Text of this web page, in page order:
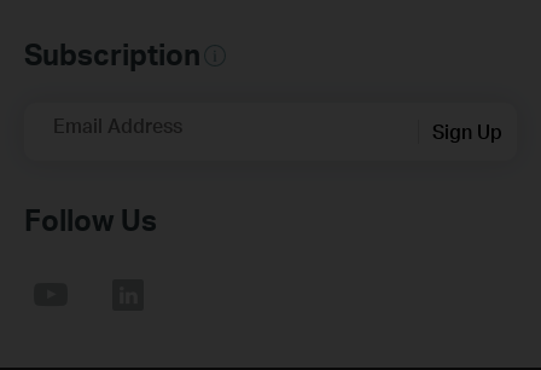
Subscription
Email Address Sign Up
Follow Us